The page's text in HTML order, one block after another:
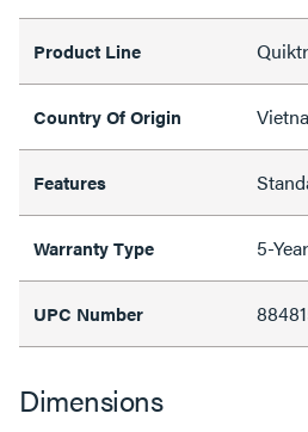
Product Line
Country Of Origin
Features
Warranty Type 5-Year
UPC Number
Dimensions